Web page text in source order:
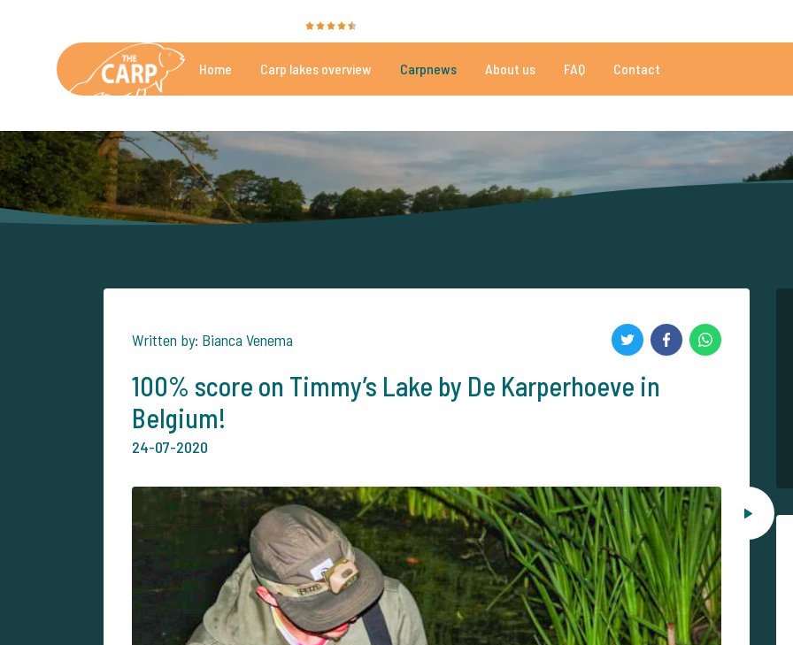
Home Carp lakes overview Carpnews About us FAQ Contact
Written by: Bianca Venema
100% score on Timmy’s Lake by De Karperhoeve in
Belgium!
24-07-2020